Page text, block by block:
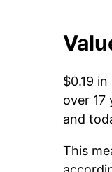
$0.19
over 17
and
This